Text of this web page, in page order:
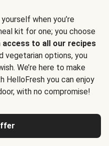
when you’re
kit for one; you choose
access to all our recipes
vegetarian options, you
We’re here to make
HelloFresh you can enjoy
with no compromise!